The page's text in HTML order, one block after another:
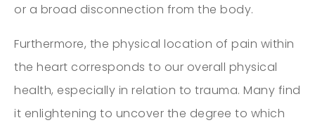
or a broad disconnection from the body.
Furthermore, the physical location of pain within
the heart corresponds to our overall physical
health, especially in relation to trauma. Many find
it enlightening to uncover the degree to which